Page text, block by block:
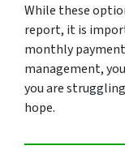
While these
report, it is
monthly
management,
you are
hope.